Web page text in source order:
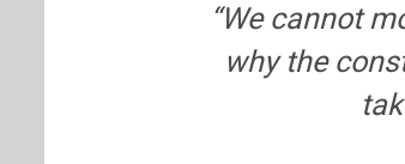
“We cannot
why the